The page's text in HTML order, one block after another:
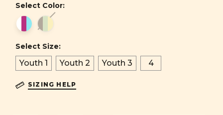
Select Color:
Select Size:
Youth 1 Youth 2 Youth 3 4
SIZING HELP